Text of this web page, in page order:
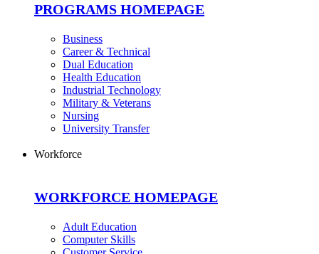
PROGRAMS HOMEPAGE
Business
Career & Technical
Dual Education
Health Education
Industrial Technology
Military & Veterans
Nursing
University Transfer
Workforce
WORKFORCE HOMEPAGE
Adult Education
Computer Skills